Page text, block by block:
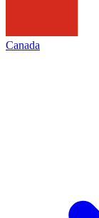
Canada